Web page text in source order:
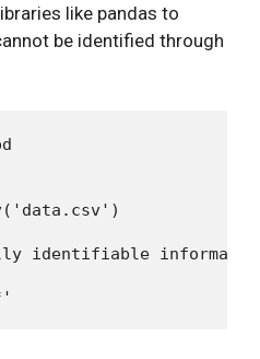
like pandas to
be identified through
identifiable